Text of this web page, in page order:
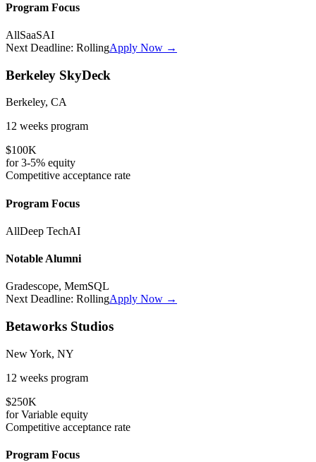
Program Focus
AllSaaSAI
Next Deadline: RollingApply Now →
Berkeley SkyDeck
Berkeley, CA
12 weeks program
$100K
for3-5% equity
Competitive acceptance rate
Program Focus
AllDeep TechAI
Notable Alumni
Gradescope, MemSQL
Next Deadline: RollingApply Now →
Betaworks Studios
New York, NY
12 weeks program
$250K
forVariable equity
Competitive acceptance rate
Program Focus